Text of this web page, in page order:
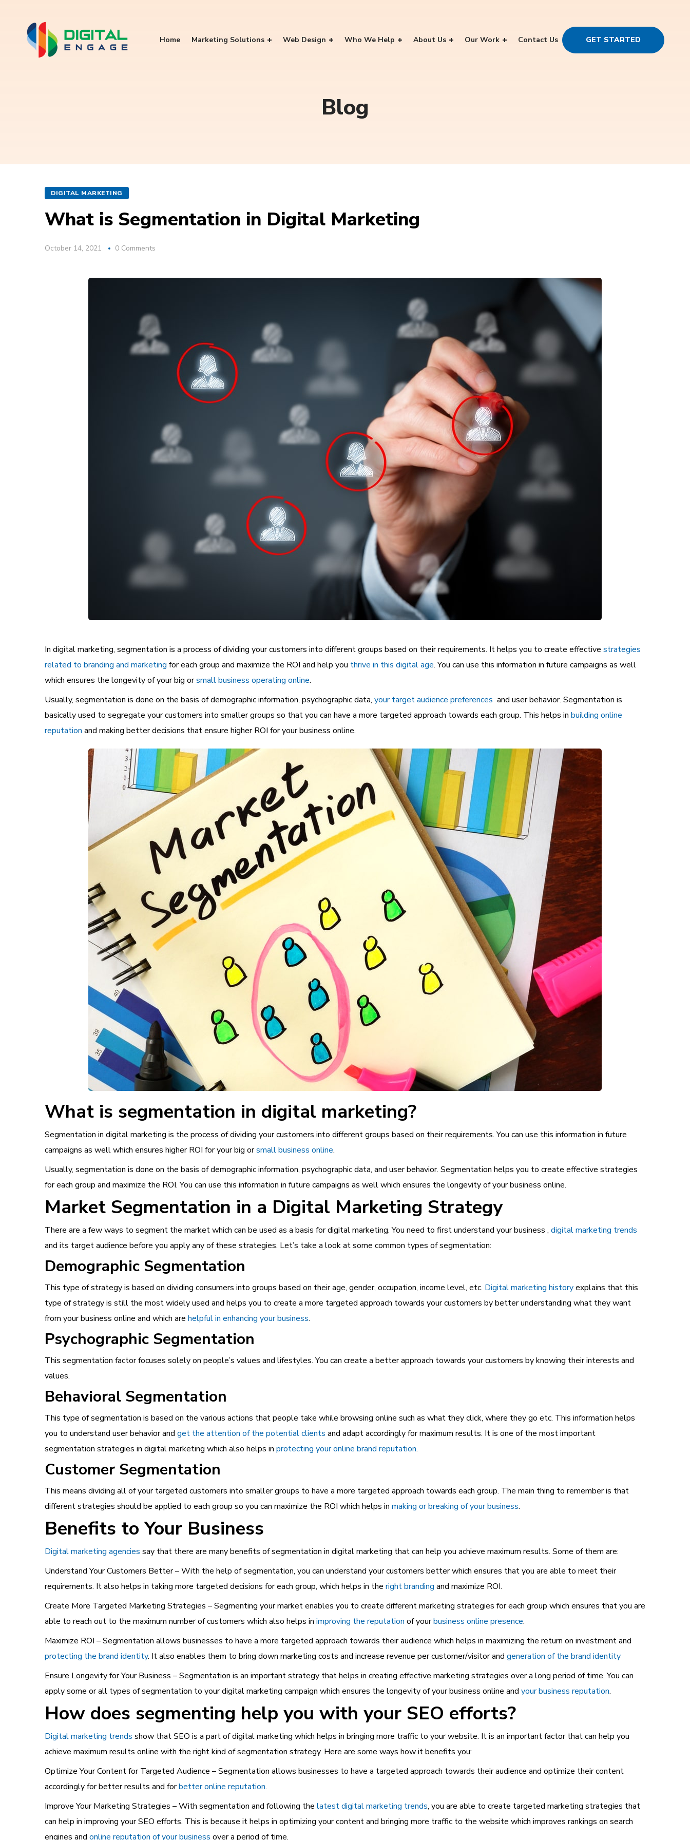
Home Marketing Solutions Web Design Who We Help About Us Our Work Contact Us GET STARTED
Blog
DIGITAL MARKETING
What is Segmentation in Digital Marketing
October 14, 2021 0 Comments
In digital marketing, segmentation is a process of dividing your customers into different groups based on their requirements. It helps you to create effective strategies
related to branding and marketing for each group and maximize the ROI and help you thrive in this digital age. You can use this information in future campaigns as well
which ensures the longevity of your big orsmall business operating online.
Usually, segmentation is done on the basis of demographic information, psychographic data, your target audience preferences and user behavior. Segmentation is
basically used to segregate your customers into smaller groups so that you can have a more targeted approach towards each group. This helps in building online
reputation and making better decisions that ensure higher ROI for your business online.
What is segmentation in digital marketing?
Segmentation in digital marketing is the process of dividing your customers into different groups based on their requirements. You can use this information in future
campaigns as well which ensures higher ROI for your big orsmall business online.
Usually, segmentation is done on the basis of demographic information, psychographic data, and user behavior. Segmentation helps you to create effective strategies
for each group and maximize the ROI. You can use this information in future campaigns as well which ensures the longevity of your business online.
Market Segmentation in a Digital Marketing Strategy
There are a few ways to segment the market which can be used as a basis for digital marketing. You need to first understand your business , digital marketing trends
and its target audience before you apply any of these strategies. Let’s take a look at some common types of segmentation:
Demographic Segmentation
This type of strategy is based on dividing consumers into groups based on their age, gender, occupation, income level, etc. Digital marketing historyexplains that this
type of strategy is still the most widely used and helps you to create a more targeted approach towards your customers by better understanding what they want
from your business online and which are helpful in enhancing your business.
Psychographic Segmentation
This segmentation factor focuses solely on people’s values and lifestyles. You can create a better approach towards your customers by knowing their interests and
values.
Behavioral Segmentation
This type of segmentation is based on the various actions that people take while browsing online such as what they click, where they go etc. This information helps
you to understand user behavior and get the attention of the potential clients and adapt accordingly for maximum results. It is one of the most important
segmentation strategies in digital marketing which also helps in protecting your online brand reputation.
Customer Segmentation
This means dividing all of your targeted customers into smaller groups to have a more targeted approach towards each group. The main thing to remember is that
different strategies should be applied to each group so you can maximize the ROI which helps in making or breaking of your business.
Benefits to Your Business
Digital marketing agencies say that there are many benefits of segmentation in digital marketing that can help you achieve maximum results. Some of them are:
Understand Your Customers Better – With the help of segmentation, you can understand your customers better which ensures that you are able to meet their
requirements. It also helps in taking more targeted decisions for each group, which helps in the rightbranding and maximize ROI.
Create More Targeted Marketing Strategies – Segmenting your market enables you to create different marketing strategies for each group which ensures that you are
able to reach out to the maximum number of customers which also helps in improving the reputation of yourbusiness online presence.
Maximize ROI – Segmentation allows businesses to have a more targeted approach towards their audience which helps in maximizing the return on investment and
protecting the brand identity. It also enables them to bring down marketing costs and increase revenue per customer/visitor and generation of the brand identity
Ensure Longevity for Your Business – Segmentation is an important strategy that helps in creating effective marketing strategies over a long period of time. You can
apply some or all types of segmentation to your digital marketing campaign which ensures the longevity of your business online and your business reputation.
How does segmenting help you with your SEO efforts?
Digital marketing trends show that SEO is a part of digital marketing which helps in bringing more traffic to your website. It is an important factor that can help you
achieve maximum results online with the right kind of segmentation strategy. Here are some ways how it benefits you:
Optimize Your Content for Targeted Audience – Segmentation allows businesses to have a targeted approach towards their audience and optimize their content
accordingly for better results and forbetter online reputation.
Improve Your Marketing Strategies – With segmentation and following the latest digital marketing trends, you are able to create targeted marketing strategies that
can help in improving your SEO efforts. This is because it helps in optimizing your content and bringing more traffic to the website which improves rankings on search
engines and online reputation of your business over a period of time.